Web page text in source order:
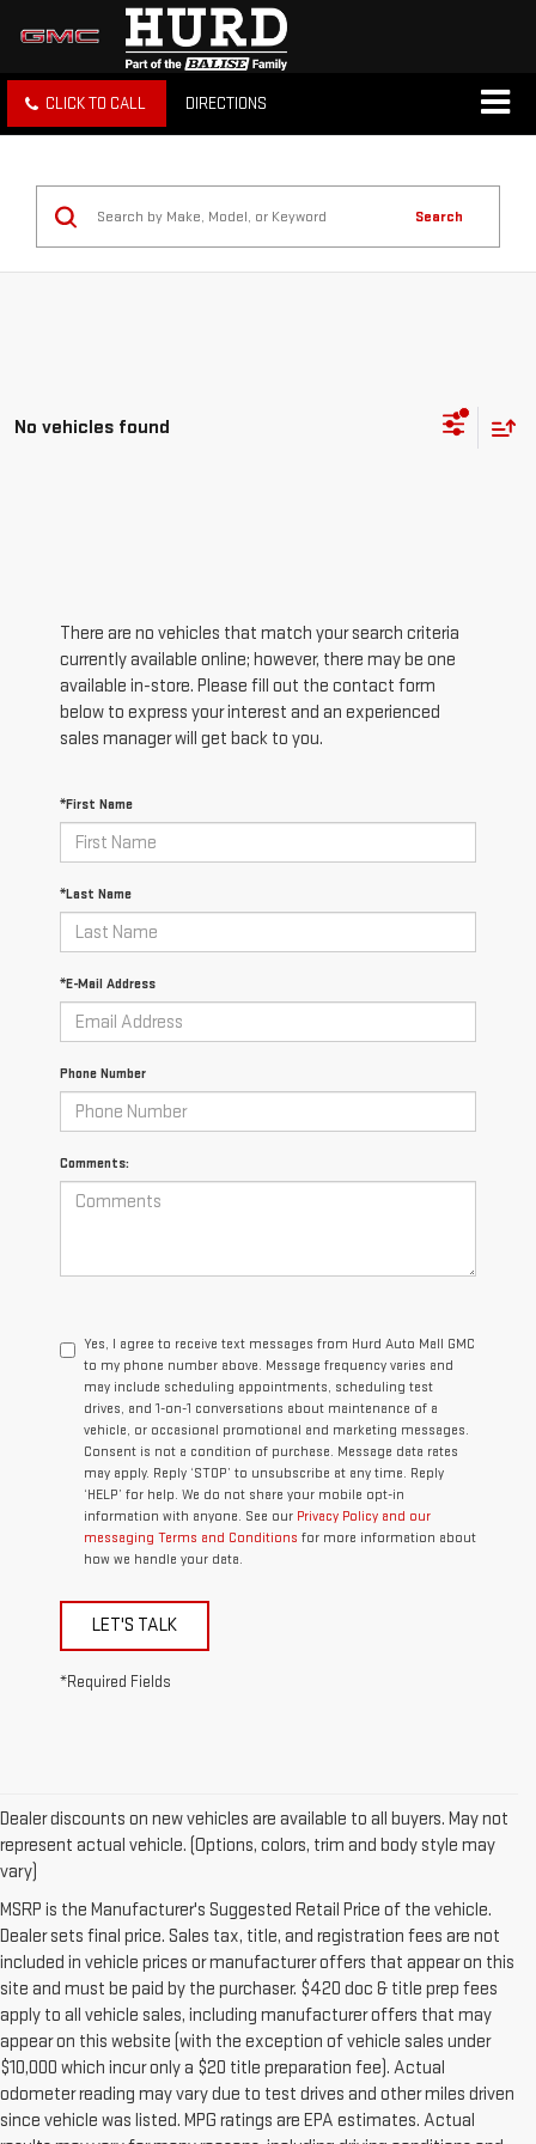
CLICK TO CALL DIRECTIONS
Search
No vehicles found
There are no vehicles that match your search criteria
currently available online; however, there may be one
available in-store. Please fill out the contact form
below to express your interest and an experienced
sales manager will get back to you.
*First Name
*Last Name
*E-Mail Address
Phone Number
Comments:
Yes, I agree to receive text messages from Hurd Auto Mall GMC
to my phone number above. Message frequency varies and
may include scheduling appointments, scheduling test
drives, and 1-on-1 conversations about maintenance of a
vehicle, or occasional promotional and marketing messages.
Consent is not a condition of purchase. Message data rates
may apply. Reply ‘STOP’ to unsubscribe at any time. Reply
‘HELP’ for help. We do not share your mobile opt-in
information with anyone. See our Privacy Policy and our
messaging Terms and Conditions for more information about
how we handle your data.
LET'S TALK
*Required Fields
Dealer discounts on new vehicles are available to all buyers. May not
represent actual vehicle. (Options, colors, trim and body style may
vary)
MSRP is the Manufacturer's Suggested Retail Price of the vehicle.
Dealer sets final price. Sales tax, title, and registration fees are not
included in vehicle prices or manufacturer offers that appear on this
site and must be paid by the purchaser. $420 doc & title prep fees
apply to all vehicle sales, including manufacturer offers that may
appear on this website (with the exception of vehicle sales under
$10,000 which incur only a $20 title preparation fee). Actual
odometer reading may vary due to test drives and other miles driven
since vehicle was listed. MPG ratings are EPA estimates. Actual